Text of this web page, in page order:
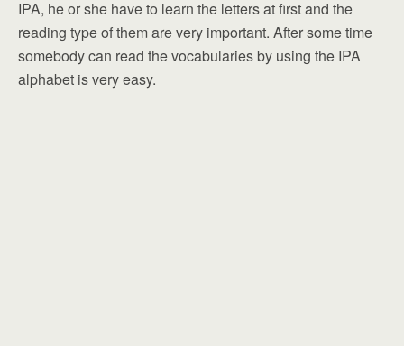
IPA, he or she have to learn the letters at first and the
reading type of them are very important. After some time
somebody can read the vocabularies by using the IPA
alphabet is very easy.